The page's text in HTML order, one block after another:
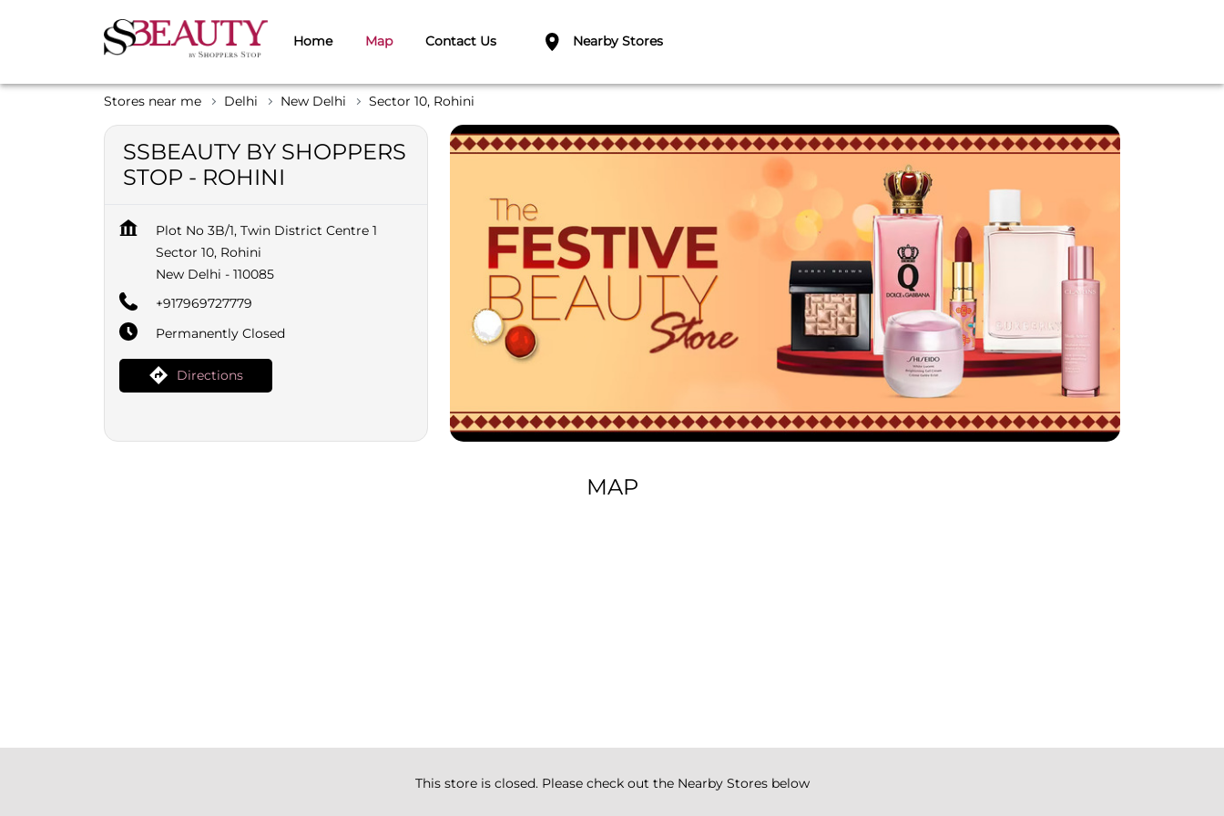
Home Map Contact Us Nearby Stores
Stores near me Delhi New Delhi Sector 10, Rohini
SSBEAUTY BY SHOPPERS
STOP - ROHINI
Plot No 3B/1, Twin District Centre 1
Sector 10, Rohini
New Delhi - 110085
+917969727779
Permanently Closed
Directions
MAP
This store is closed. Please check out the Nearby Stores below